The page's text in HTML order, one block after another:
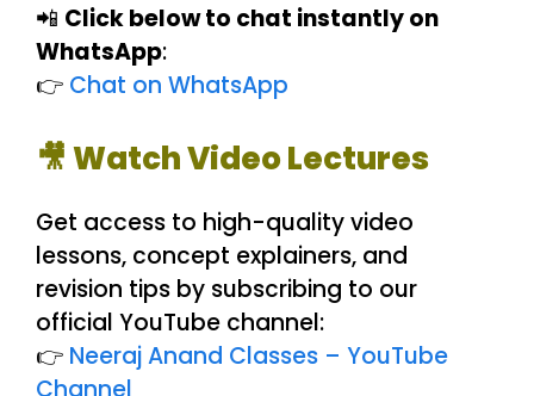
📲 Click below to chat instantly on
WhatsApp:
👉 Chat on WhatsApp
🎥 Watch Video Lectures
Get access to high-quality video
lessons, concept explainers, and
revision tips by subscribing to our
official YouTube channel:
👉 Neeraj Anand Classes – YouTube